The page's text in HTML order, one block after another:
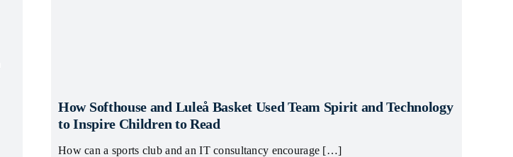
How Softhouse and Luleå Basket Used Team Spirit and Technology
to Inspire Children to Read
How can a sports club and an IT consultancy encourage […]